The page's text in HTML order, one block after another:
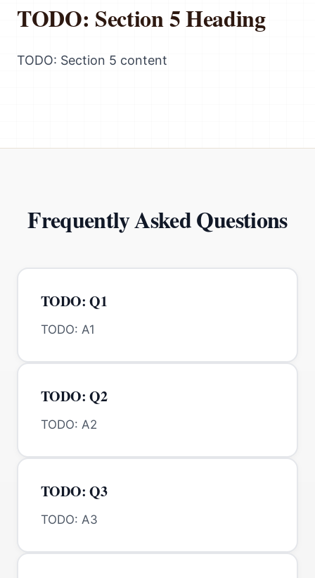
TODO: Section 5 Heading
TODO: Section 5 content
Frequently Asked Questions
TODO: Q1
TODO: A1
TODO: Q2
TODO: A2
TODO: Q3
TODO: A3